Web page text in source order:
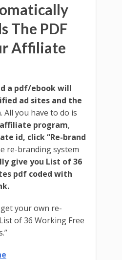
The PDF
Affiliate
a pdf/ebook will
ad sites and the
. All you have to do is
program,
id, click “Re-brand
re-branding system
give you List of 36
pdf coded with
your own re-
of 36 Working Free